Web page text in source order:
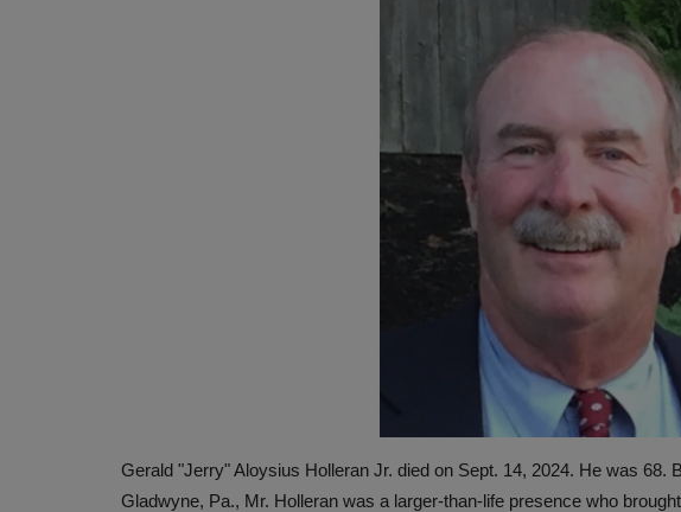
Gerald "Jerry" Aloysius Holleran Jr. died on Sept. 14, 2024. He was 68.
Gladwyne, Pa., Mr. Holleran was a larger-than-life presence who